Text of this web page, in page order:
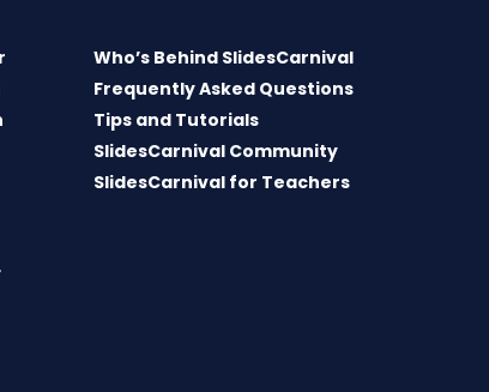
Who’s Behind SlidesCarnival
Frequently Asked Questions
Tips and Tutorials
SlidesCarnival Community
SlidesCarnival for Teachers